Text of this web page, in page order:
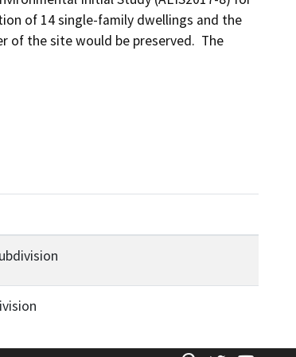
of 14 single-family dwellings and the
of the site would be preserved.  The